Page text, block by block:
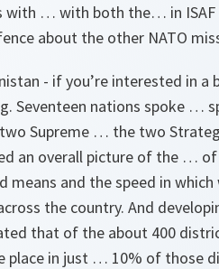
with … with both the… in
about the other NATO
- if you’re interested in
Seventeen nations spoke …
Supreme … the two
an overall picture of the …
and the speed in
the country. And
that of the about 400
in just … 10% of those